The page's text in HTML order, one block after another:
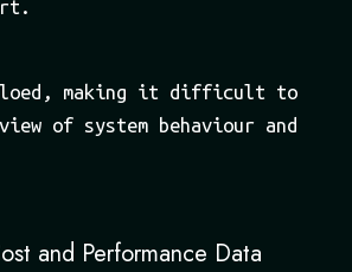
making it difficult to
of system behaviour and
and Performance Data